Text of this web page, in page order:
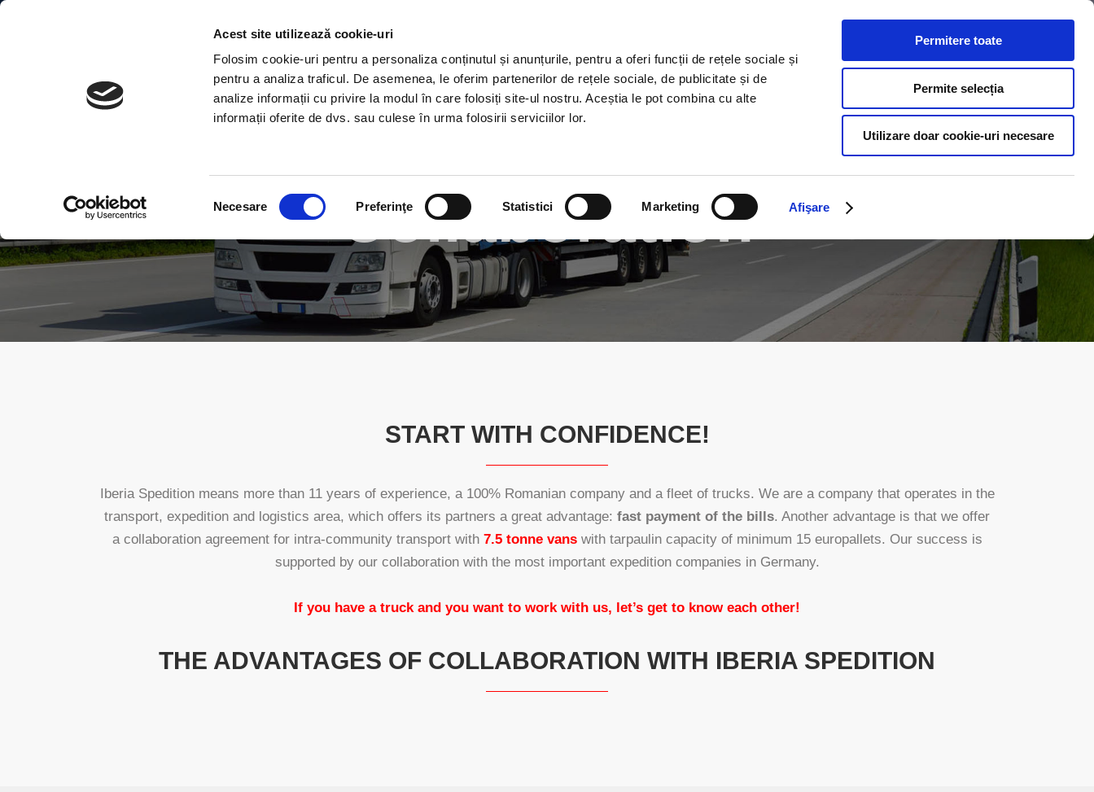
Acest site utilizează cookie-uri
Folosim cookie-uri pentru a personaliza conținutul și anunțurile, pentru a oferi funcții de rețele sociale și
pentru a analiza traficul. De asemenea, le oferim partenerilor de rețele sociale, de publicitate și de
analize informații cu privire la modul în care folosiți site-ul nostru. Aceștia le pot combina cu alte
informații oferite de dvs. sau culese în urma folosirii serviciilor lor.
consimțământului
Necesare Preferinţe Statistici Marketing Afişare
Permitere toate
Permite selecția
Utilizare doar cookie-uri necesare
CONTACT US
Collaboration
START WITH CONFIDENCE!
Iberia Spedition means more than 11 years of experience, a 100% Romanian company and a fleet of trucks. We are a company that operates in the
transport, expedition and logistics area, which offers its partners a great advantage: fast payment of the bills. Another advantage is that we offer
a collaboration agreement for intra-community transport with 7.5 tonne vanswith tarpaulin capacity of minimum 15 europallets. Our success is
supported by our collaboration with the most important expedition companies in Germany.
If you have a truck and you want to work with us, let’s get to know each other!
THE ADVANTAGES OF COLLABORATION WITH IBERIA SPEDITION